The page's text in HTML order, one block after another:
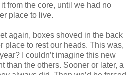
from the core, until we had no
place to live.
again, boxes shoved in the back
place to rest our heads. This was,
I couldn’t imagine this new
than the others. Sooner or later, a